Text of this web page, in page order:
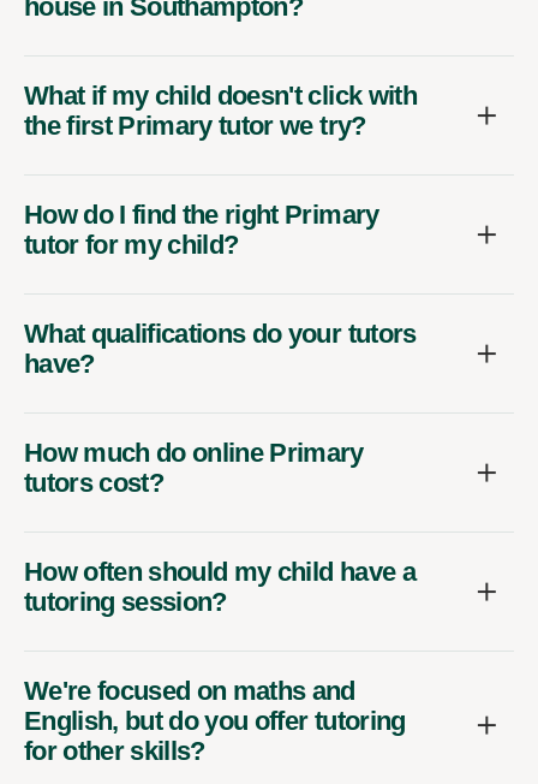
house in Southampton?
What if my child doesn't click with
the first Primary tutor we try?
How do I find the right Primary
tutor for my child?
What qualifications do your tutors
have?
How much do online Primary
tutors cost?
How often should my child have a
tutoring session?
We're focused on maths and
English, but do you offer tutoring
for other skills?